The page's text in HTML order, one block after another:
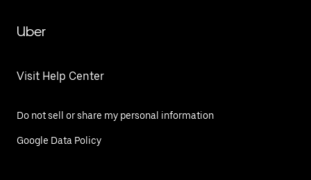
Uber
Visit Help Center
Do not sell or share my personal information
Google Data Policy